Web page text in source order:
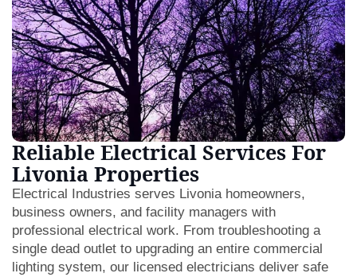
Reliable Electrical Services For
Livonia Properties
Electrical Industries serves Livonia homeowners,
business owners, and facility managers with
professional electrical work. From troubleshooting a
single dead outlet to upgrading an entire commercial
lighting system, our licensed electricians deliver safe